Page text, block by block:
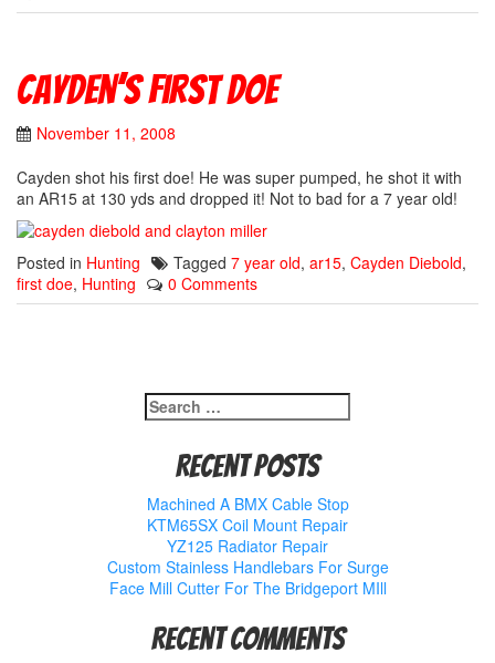
Cayden’s First Doe
November 11, 2008
Cayden shot his first doe! He was super pumped, he shot it with
an AR15 at 130 yds and dropped it! Not to bad for a 7 year old!
Posted in Hunting Tagged 7 year old, ar15, Cayden Diebold,
first doe, Hunting 0 Comments
Search
for:
Recent Posts
Machined A BMX Cable Stop
KTM65SX Coil Mount Repair
YZ125 Radiator Repair
Custom Stainless Handlebars For Surge
Face Mill Cutter For The Bridgeport MIll
Recent Comments